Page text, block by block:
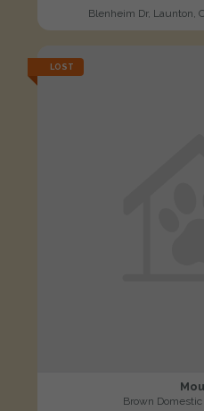
Blenheim Dr, Launton,
LOST
Brown